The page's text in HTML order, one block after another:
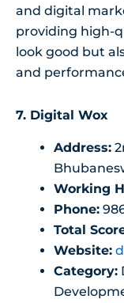
and digital
providing high-
look good but
and
7. Digital Wox
Address:
Working
Phone:
Total
Website:
Category: